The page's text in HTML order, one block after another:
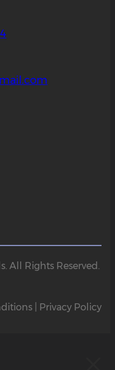
All Rights Reserved.
| Privacy Policy